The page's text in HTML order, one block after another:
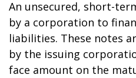
An unsecured, short-
by a corporation to
liabilities. These notes
by the issuing
face amount on the